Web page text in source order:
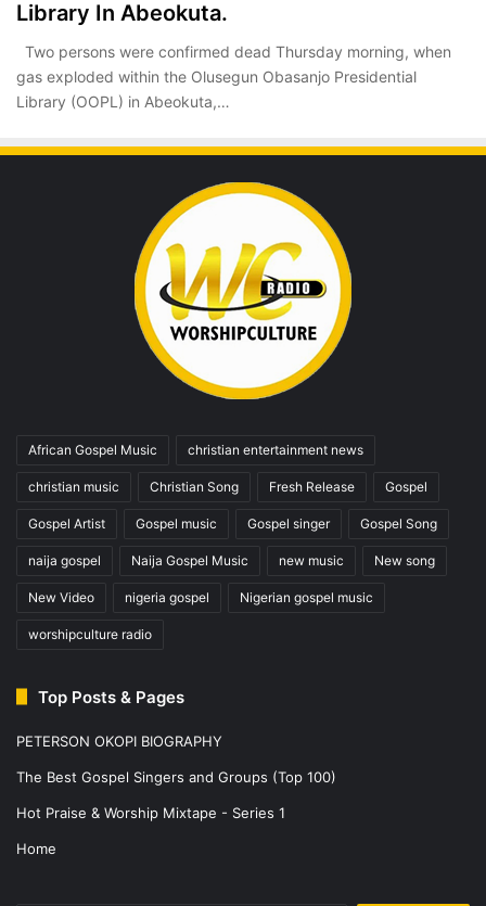
Library In Abeokuta.
Two persons were confirmed dead Thursday morning, when
gas exploded within the Olusegun Obasanjo Presidential
Library (OOPL) in Abeokuta,…
African Gospel Music christian entertainment news
christian music Christian Song Fresh Release Gospel
Gospel Artist Gospel music Gospel singer Gospel Song
naija gospel Naija Gospel Music new music New song
New Video nigeria gospel Nigerian gospel music
worshipculture radio
Top Posts & Pages
PETERSON OKOPI BIOGRAPHY
The Best Gospel Singers and Groups (Top 100)
Hot Praise & Worship Mixtape - Series 1
Home